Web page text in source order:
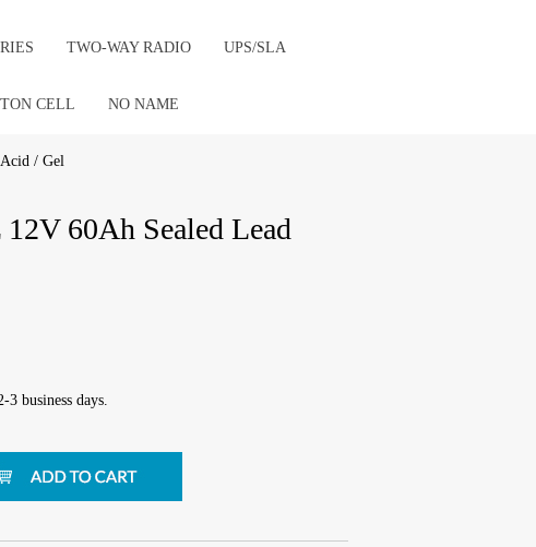
TWO-WAY RADIO UPS/SLA
CELL NO NAME
/ Gel
60Ah Sealed Lead
3 business days.